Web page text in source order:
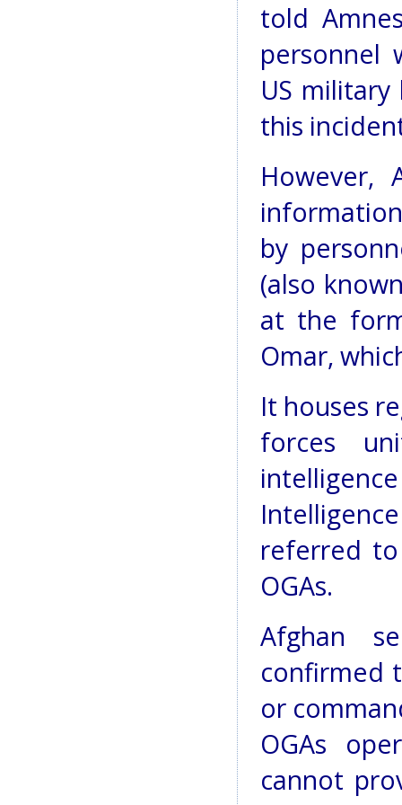
told
personnel
US
this
However,
by
(also
at the
Omar,
It houses
forces
referred
OGAs.
Afghan
confirmed
or
OGAs
cannot